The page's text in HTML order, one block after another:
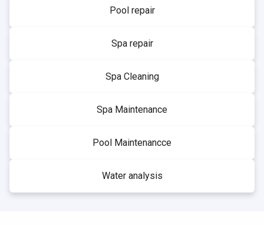
Pool repair
Spa repair
Spa Cleaning
Spa Maintenance
Pool Maintenancce
Water analysis